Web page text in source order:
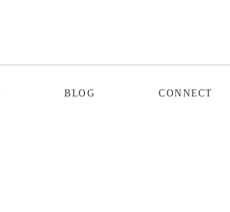
BLOG CONNECT